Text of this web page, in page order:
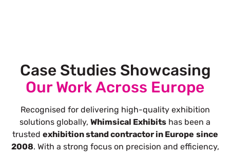
Case Studies Showcasing
Our Work Across Europe
Recognised for delivering high-quality exhibition
solutions globally, Whimsical Exhibits has been a
trusted exhibition stand contractor in Europe since
2008. With a strong focus on precision and efficiency,